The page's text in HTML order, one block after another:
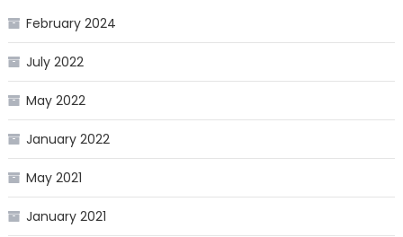
February 2024
July 2022
May 2022
January 2022
May 2021
January 2021